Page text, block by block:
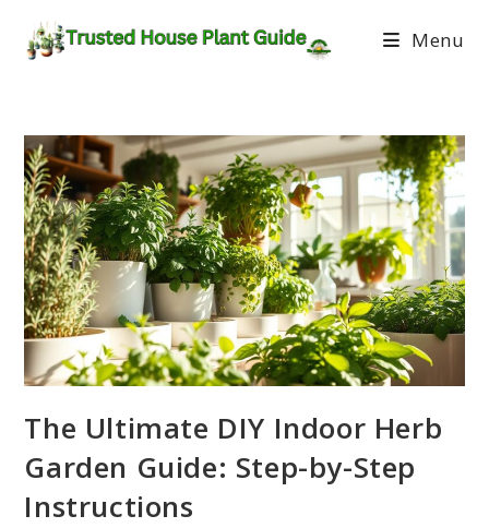
Menu
The Ultimate DIY Indoor Herb
Garden Guide: Step-by-Step
Instructions